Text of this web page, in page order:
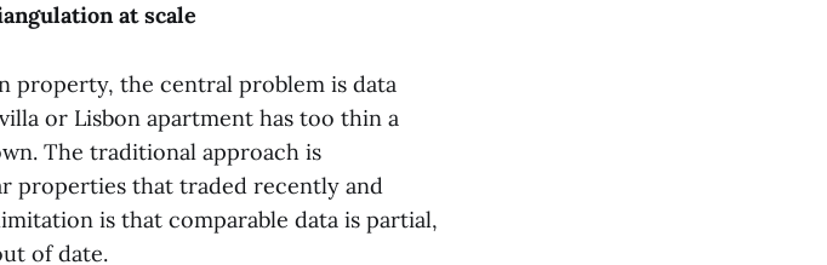
at scale
property, the central problem is data
or Lisbon apartment has too thin a
The traditional approach is
properties that traded recently and
is that comparable data is partial,
of date.